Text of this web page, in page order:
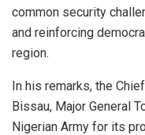
common security
and reinforcing
region.
In his remarks, the
Bissau, Major General
Nigerian Army for its